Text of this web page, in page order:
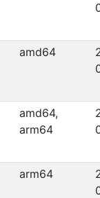
amd64
amd64,
arm64
arm64